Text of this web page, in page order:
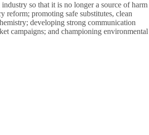
so that it is no longer a source of harm
reform; promoting safe substitutes, clean
developing strong communication
campaigns; and championing environmental